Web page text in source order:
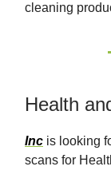
cleaning
Health
Inc is looking
scans for